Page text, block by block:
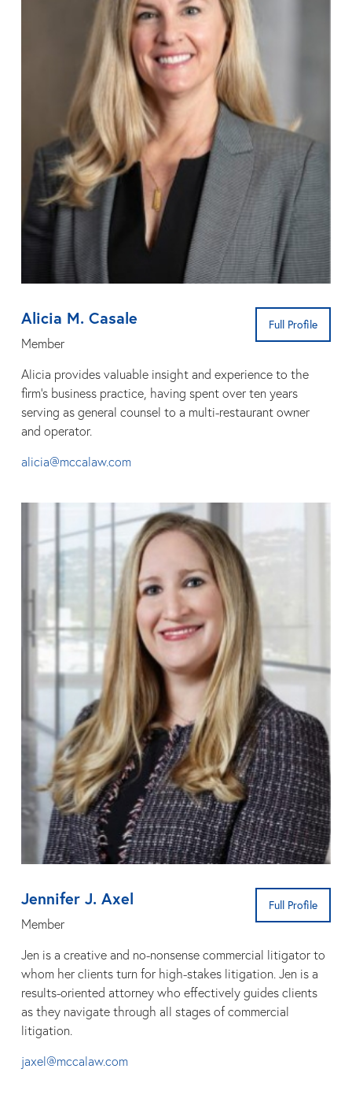
Alicia M. Casale
Member
Full Profile
Alicia provides valuable insight and experience to the
firm’s business practice, having spent over ten years
serving as general counsel to a multi-restaurant owner
and operator.
alicia@mccalaw.com
Jennifer J. Axel
Member
Full Profile
Jen is a creative and no-nonsense commercial litigator to
whom her clients turn for high-stakes litigation. Jen is a
results-oriented attorney who effectively guides clients
as they navigate through all stages of commercial
litigation.
jaxel@mccalaw.com